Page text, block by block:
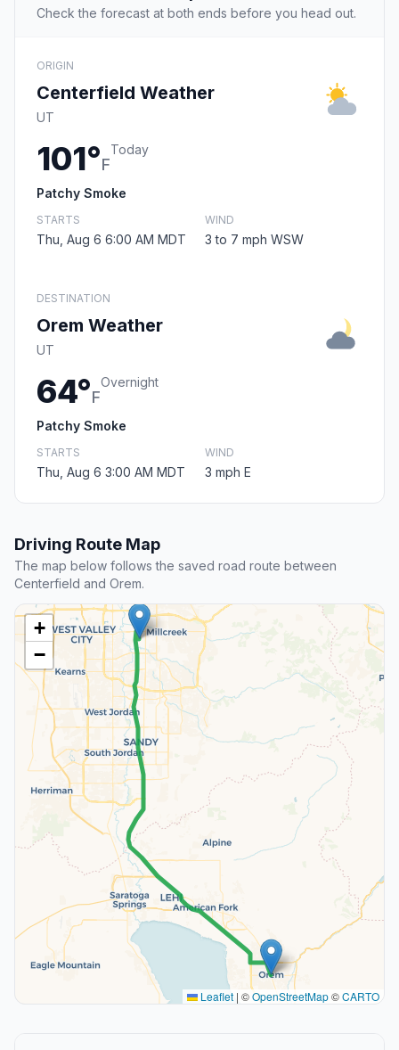
Check the forecast at both ends before you head out.
ORIGIN
Centerfield Weather
UT
101°F
Today
Patchy Smoke
STARTS
Thu, Aug 6 6:00 AM MDT
WIND
3 to 7 mph WSW
DESTINATION
Orem Weather
UT
64°F
Overnight
Patchy Smoke
STARTS
Thu, Aug 6 3:00 AM MDT
WIND
3 mph E
Driving Route Map
The map below follows the saved road route between
Centerfield and Orem.
+
−
Leaflet | ©OpenStreetMap©CARTO